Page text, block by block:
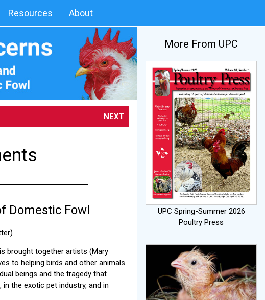
Resources About
NEXT
Domestic Fowl
brought together artists (Mary
to helping birds and other animals.
beings and the tragedy that
the exotic pet industry, and in
More From UPC
UPC Spring-Summer 2026
Poultry Press